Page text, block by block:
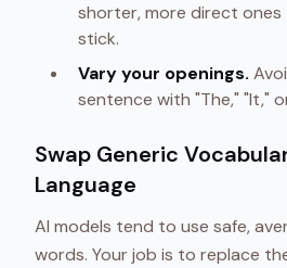
shorter, more direct ones
stick.
Vary your openings.
sentence with "The," "It,"
Swap Generic
Language
AI models tend to use safe,
words. Your job is to replace